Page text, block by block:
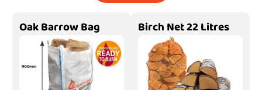
Oak Barrow Bag Birch Net 22 Litres